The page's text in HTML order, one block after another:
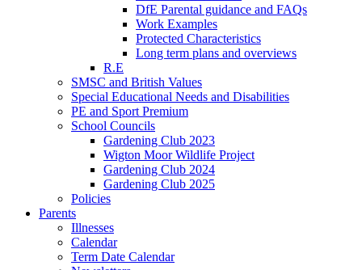
DfE Parental guidance and FAQs
Work Examples
Protected Characteristics
Long term plans and overviews
R.E
SMSC and British Values
Special Educational Needs and Disabilities
PE and Sport Premium
School Councils
Gardening Club 2023
Wigton Moor Wildlife Project
Gardening Club 2024
Gardening Club 2025
Policies
Parents
Illnesses
Calendar
Term Date Calendar